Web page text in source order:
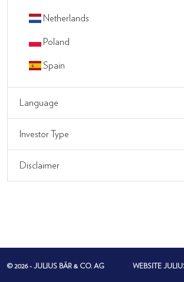
Netherlands
Poland
Spain
Language
Investor Type
Disclaimer
© 2026 - JULIUS BÄR & CO. AG WEBSITE